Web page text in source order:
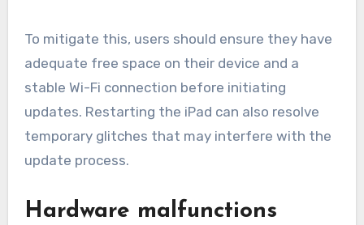
To mitigate this, users should ensure they have
adequate free space on their device and a
stable Wi-Fi connection before initiating
updates. Restarting the iPad can also resolve
temporary glitches that may interfere with the
update process.
Hardware malfunctions